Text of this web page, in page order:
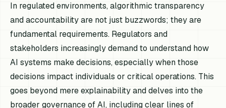
In regulated environments, algorithmic transparency
and accountability are not just buzzwords; they are
fundamental requirements. Regulators and
stakeholders increasingly demand to understand how
AI systems make decisions, especially when those
decisions impact individuals or critical operations. This
goes beyond mere explainability and delves into the
broader governance of AI, including clear lines of